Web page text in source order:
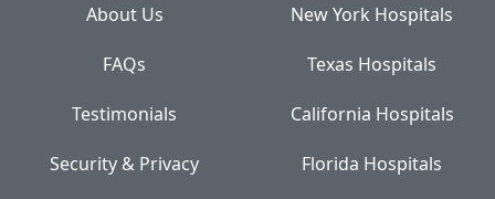
About Us
FAQs
Testimonials
Security & Privacy
New York Hospitals
Texas Hospitals
California Hospitals
Florida Hospitals